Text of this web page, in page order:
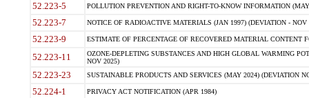
52.223-5 POLLUTION PREVENTION AND RIGHT-TO-KNOW INFORMATION
52.223-7 NOTICE OF RADIOACTIVE MATERIALS (JAN 1997) (DEVIATION - NOV
52.223-9 ESTIMATE OF PERCENTAGE OF RECOVERED MATERIAL CONTENT
52.223-11
OZONE-DEPLETING SUBSTANCES AND HIGH GLOBAL WARMING
NOV 2025)
52.223-23 SUSTAINABLE PRODUCTS AND SERVICES (MAY 2024) (DEVIATION
52.224-1 PRIVACY ACT NOTIFICATION (APR 1984)